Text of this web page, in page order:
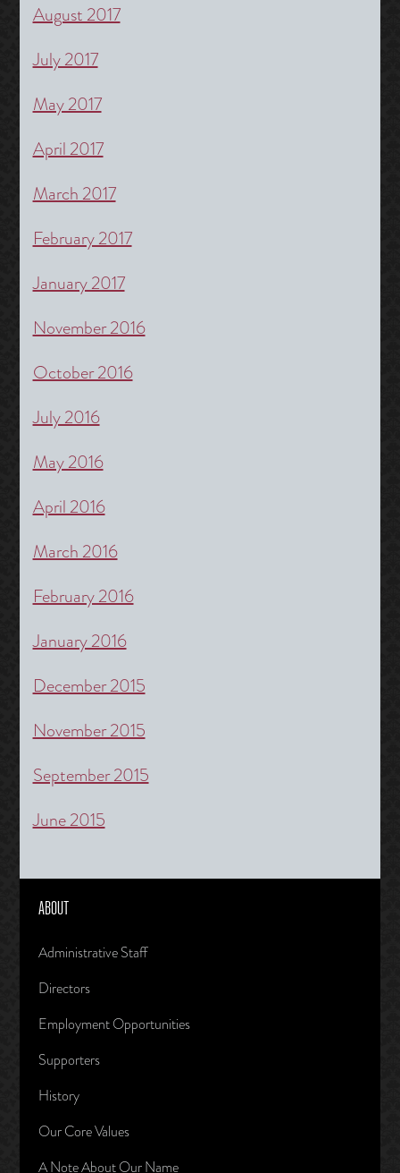
August 2017
July 2017
May 2017
April 2017
March 2017
February 2017
January 2017
November 2016
October 2016
July 2016
May 2016
April 2016
March 2016
February 2016
January 2016
December 2015
November 2015
September 2015
June 2015
ABOUT
Administrative Staff
Directors
Employment Opportunities
Supporters
History
Our Core Values
A Note About Our Name